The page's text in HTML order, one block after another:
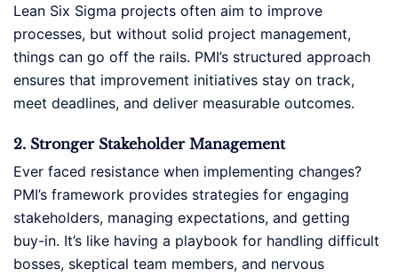
Lean Six Sigma projects often aim to improve
processes, but without solid project management,
things can go off the rails. PMI’s structured approach
ensures that improvement initiatives stay on track,
meet deadlines, and deliver measurable outcomes.
2. Stronger Stakeholder Management
Ever faced resistance when implementing changes?
PMI’s framework provides strategies for engaging
stakeholders, managing expectations, and getting
buy-in. It’s like having a playbook for handling difficult
bosses, skeptical team members, and nervous